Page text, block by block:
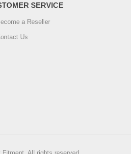
SERVICE
a Reseller
Us